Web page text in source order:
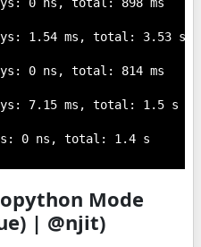
0 ns, total: 898 ms
1.54 ms, total: 3.53 s
0 ns, total: 814 ms
7.15 ms, total: 1.5 s
0 ns, total: 1.4 s
Mode
| @njit)